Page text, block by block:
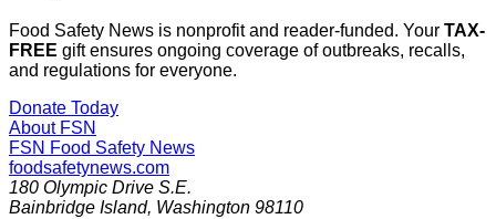
Food Safety News is nonprofit and reader-funded. Your TAX-
FREE gift ensures ongoing coverage of outbreaks, recalls,
and regulations for everyone.
Donate Today
About FSN
FSN Food Safety News
foodsafetynews.com
180 Olympic Drive S.E.
Bainbridge Island, Washington 98110